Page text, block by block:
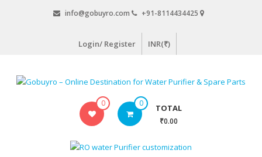
info@gobuyro.com +91-8114434425
Login/ Register INR(₹)
0 0 TOTAL
₹0.00